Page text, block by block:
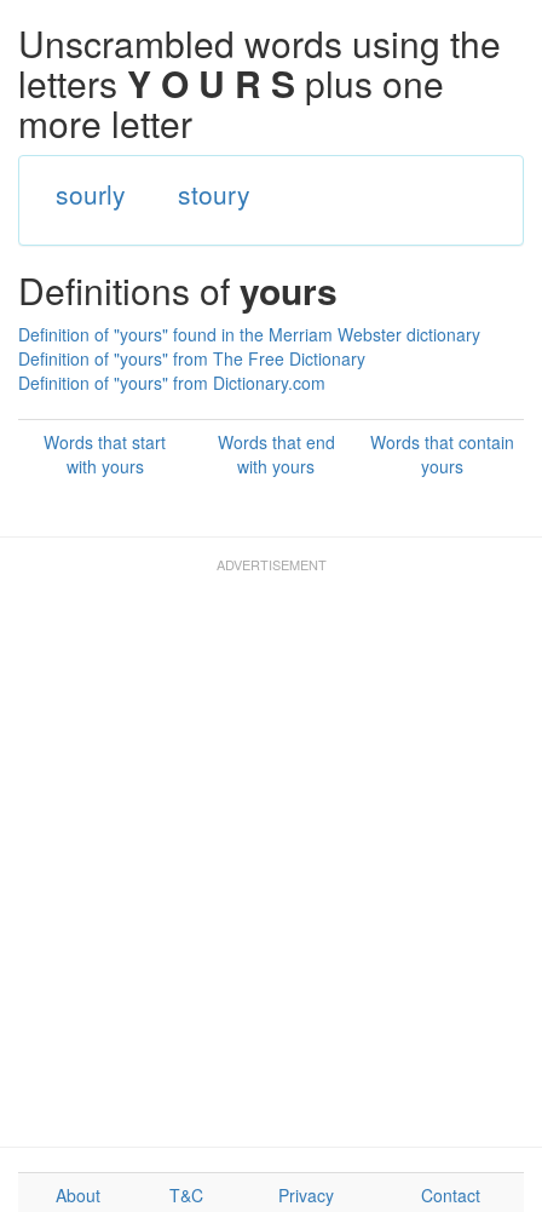
Unscrambled words using the
letters Y O U R S plus one
more letter
sourly stoury
Definitions ofyours
Definition of "yours" found in the Merriam Webster dictionary
Definition of "yours" from The Free Dictionary
Definition of "yours" from Dictionary.com
Words that start
with yours
Words that end
with yours
Words that contain
yours
About T&C Privacy Contact